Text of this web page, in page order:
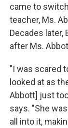
came to
teacher, Ms.
Decades later,
after Ms.
"I was scared
looked at as
Abbott] just
says. "She
all into it,